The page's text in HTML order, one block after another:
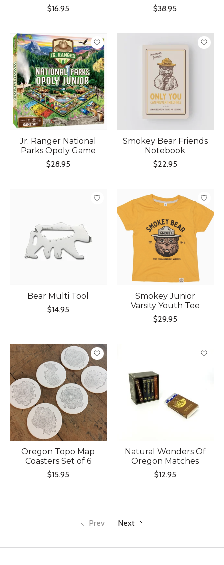
$16.95
$38.95
Jr. Ranger National
Parks Opoly Game
$28.95
Smokey Bear Friends
Notebook
$22.95
Bear Multi Tool
$14.95
Smokey Junior
Varsity Youth Tee
$29.95
Oregon Topo Map
Coasters Set of 6
$15.95
Natural Wonders Of
Oregon Matches
$12.95
Prev Next